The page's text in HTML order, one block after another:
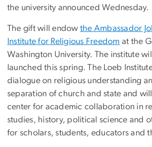
the university announced Wednesday.
The gift will endow the Ambassador
Institute for Religious Freedom at the
Washington University. The institute
launched this spring. The Loeb
dialogue on religious understanding
separation of church and state and will
center for academic collaboration in
studies, history, political science and
for scholars, students, educators and